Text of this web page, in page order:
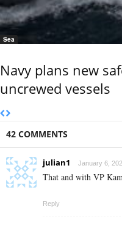
Sea
Navy plans new
uncrewed vessels
42 COMMENTS
julian1 January 6,
That and with VP
Reply